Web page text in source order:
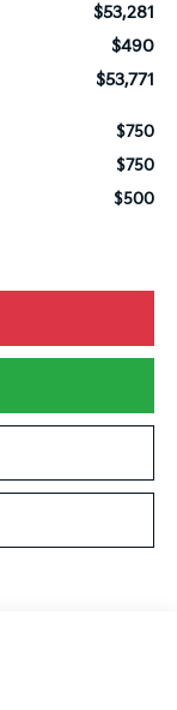
$53,281
$490
$53,771
$750
$750
$500